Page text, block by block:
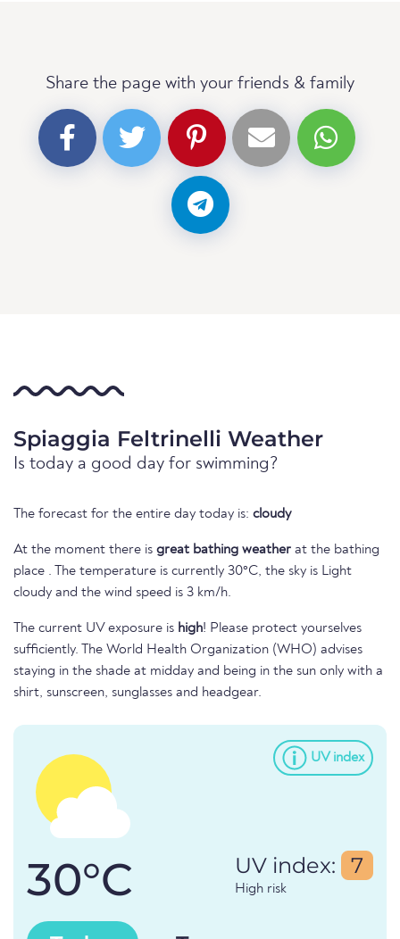
Share the page with your friends & family
Spiaggia Feltrinelli Weather
Is today a good day for swimming?
The forecast for the entire day today is: cloudy
At the moment there is great bathing weather at the bathing
place . The temperature is currently 30°C, the sky is Light
cloudy and the wind speed is 3 km/h.
The current UV exposure is high! Please protect yourselves
sufficiently. The World Health Organization (WHO) advises
staying in the shade at midday and being in the sun only with a
shirt, sunscreen, sunglasses and headgear.
UV index
30°C UV index: 7
High risk